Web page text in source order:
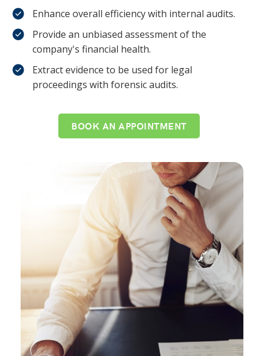
Enhance overall efficiency with internal audits.
Provide an unbiased assessment of the
company's financial health.
Extract evidence to be used for legal
proceedings with forensic audits.
BOOK AN APPOINTMENT